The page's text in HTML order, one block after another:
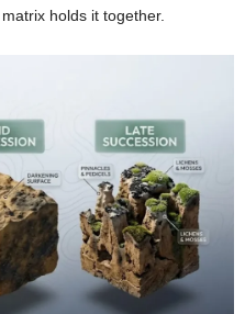
holds it together.